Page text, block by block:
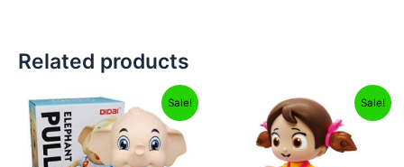
Related products
Sale!
Original
price
was:
₹899.00.
Current
price
is:
₹749.00.
Sale!
Original
price
was:
₹999.00.
Current
price
is:
₹799.00.